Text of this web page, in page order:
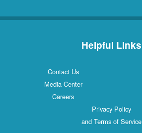
Helpful Links
Contact Us
Media Center
Careers
Privacy Policy
and Terms of Service